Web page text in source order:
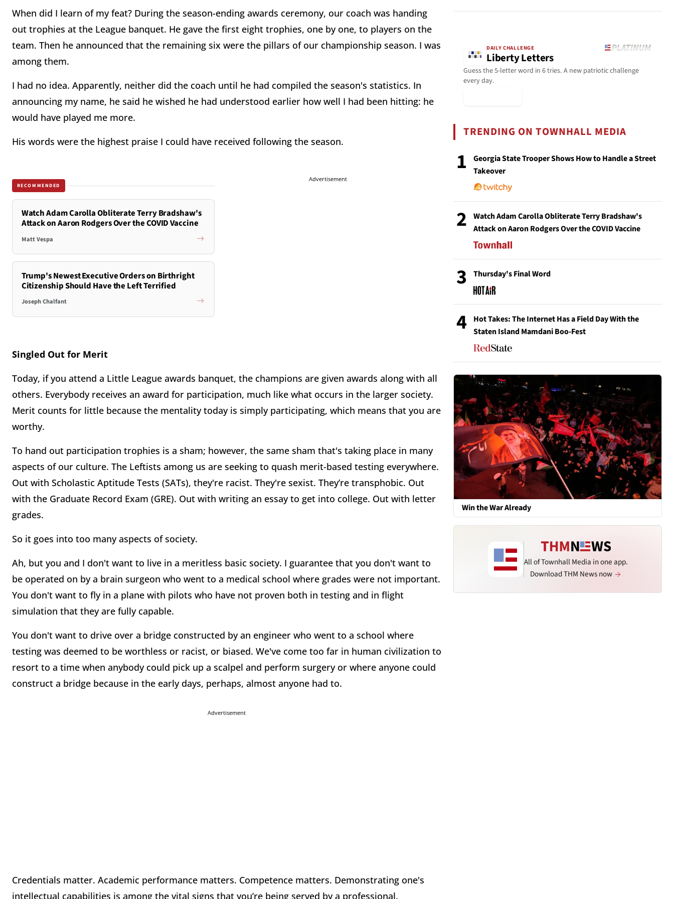
When did I learn of my feat? During the season-ending awards ceremony, our coach was handing
out trophies at the League banquet. He gave the first eight trophies, one by one, to players on the
team. Then he announced that the remaining six were the pillars of our championship season. I was
among them.
I had no idea. Apparently, neither did the coach until he had compiled the season's statistics. In
announcing my name, he said he wished he had understood earlier how well I had been hitting: he
would have played me more.
His words were the highest praise I could have received following the season.
RECOMMENDED
Watch Adam Carolla Obliterate Terry Bradshaw's
Attack on Aaron Rodgers Over the COVID Vaccine
Matt Vespa
Trump's Newest Executive Orders on Birthright
Citizenship Should Have the Left Terrified
Joseph Chalfant
Advertisement
Singled Out for Merit
Today, if you attend a Little League awards banquet, the champions are given awards along with all
others. Everybody receives an award for participation, much like what occurs in the larger society.
Merit counts for little because the mentality today is simply participating, which means that you are
worthy.
To hand out participation trophies is a sham; however, the same sham that's taking place in many
aspects of our culture. The Leftists among us are seeking to quash merit-based testing everywhere.
Out with Scholastic Aptitude Tests (SATs), they're racist. They're sexist. They’re transphobic. Out
with the Graduate Record Exam (GRE). Out with writing an essay to get into college. Out with letter
grades.
So it goes into too many aspects of society.
Ah, but you and I don't want to live in a meritless basic society. I guarantee that you don't want to
be operated on by a brain surgeon who went to a medical school where grades were not important.
You don't want to fly in a plane with pilots who have not proven both in testing and in flight
simulation that they are fully capable.
You don't want to drive over a bridge constructed by an engineer who went to a school where
testing was deemed to be worthless or racist, or biased. We've come too far in human civilization to
resort to a time when anybody could pick up a scalpel and perform surgery or where anyone could
construct a bridge because in the early days, perhaps, almost anyone had to.
Advertisement
Credentials matter. Academic performance matters. Competence matters. Demonstrating one's
intellectual capabilities is among the vital signs that you’re being served by a professional.
DAILY CHALLENGE
Liberty Letters
Guess the 5-letter word in 6 tries. A new patriotic challenge
every day.
TRENDING ON TOWNHALL MEDIA
1
Georgia State Trooper Shows How to Handle a Street
Takeover
2
Watch Adam Carolla Obliterate Terry Bradshaw's
Attack on Aaron Rodgers Over the COVID Vaccine
3 Thursday's Final Word
4
Hot Takes: The Internet Has a Field Day With the
Staten Island Mamdani Boo-Fest
Win the War Already
All of Townhall Media in one app.
Download THM News now